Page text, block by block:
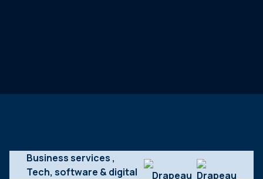
Business services ,
Tech, software & digital